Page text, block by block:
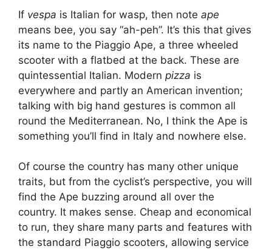
If vespa is Italian for wasp, then note ape
means bee, you say “ah-peh”. It’s this that gives
its name to the Piaggio Ape, a three wheeled
scooter with a flatbed at the back. These are
quintessential Italian. Modern pizza is
everywhere and partly an American invention;
talking with big hand gestures is common all
round the Mediterranean. No, I think the Ape is
something you’ll find in Italy and nowhere else.
Of course the country has many other unique
traits, but from the cyclist’s perspective, you will
find the Ape buzzing around all over the
country. It makes sense. Cheap and economical
to run, they share many parts and features with
the standard Piaggio scooters, allowing service